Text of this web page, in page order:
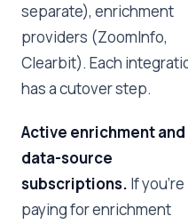
separate), enrichment
providers (ZoomInfo,
Clearbit). Each
has a cutover step.
Active enrichment and
data-source
subscriptions. If you're
paying for enrichment